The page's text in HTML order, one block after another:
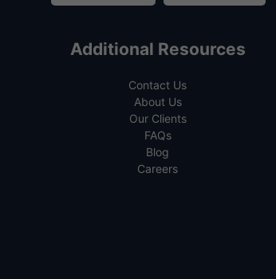
Additional Resources
Contact Us
About Us
Our Clients
FAQs
Blog
Careers